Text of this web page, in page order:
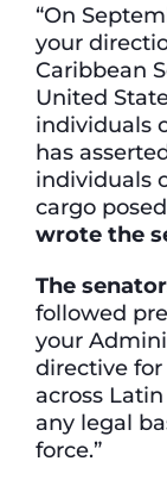
“On
your
Caribbean
United
individuals
has
individuals
cargo
wrote the
The
followed
your
directive for
across
any legal
force.”